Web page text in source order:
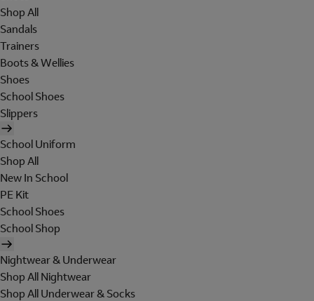
Shop All
Sandals
Trainers
Boots & Wellies
Shoes
School Shoes
Slippers
School Uniform
Shop All
New In School
PE Kit
School Shoes
School Shop
Nightwear & Underwear
Shop All Nightwear
Shop All Underwear & Socks